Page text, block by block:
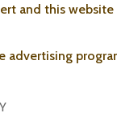
and this
advertising